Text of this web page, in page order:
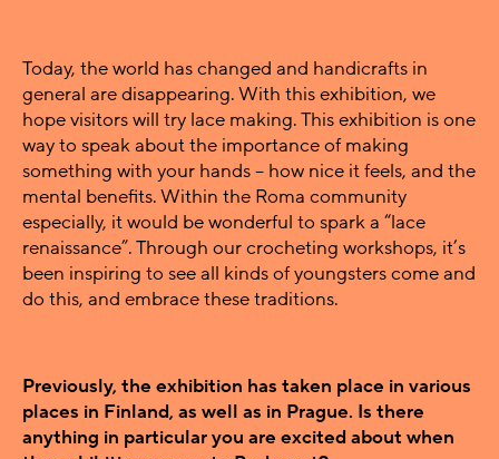
Today, the world has changed and handicrafts in
general are disappearing. With this exhibition, we
hope visitors will try lace making. This exhibition is one
way to speak about the importance of making
something with your hands – how nice it feels, and the
mental benefits. Within the Roma community
especially, it would be wonderful to spark a “lace
renaissance”. Through our crocheting workshops, it’s
been inspiring to see all kinds of youngsters come and
do this, and embrace these traditions.
Previously, the exhibition has taken place in various
places in Finland, as well as in Prague. Is there
anything in particular you are excited about when